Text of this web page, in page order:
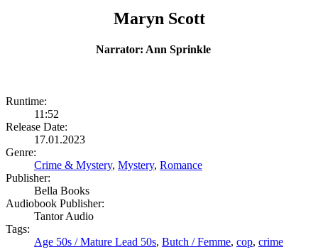
Maryn Scott
Narrator: Ann Sprinkle
Runtime:
11:52
Release Date:
17.01.2023
Genre:
Crime & Mystery, Mystery, Romance
Publisher:
Bella Books
Audiobook Publisher:
Tantor Audio
Tags:
Age 50s / Mature Lead 50s, Butch / Femme, cop, crime